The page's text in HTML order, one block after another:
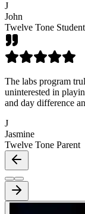
J
John
Twelve Tone Student
The labs program
uninterested in
and day difference
J
Jasmine
Twelve Tone Parent